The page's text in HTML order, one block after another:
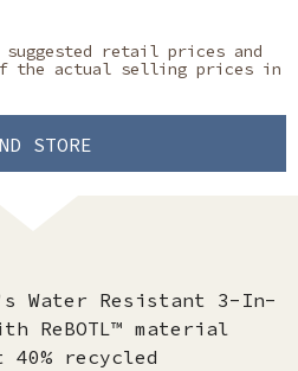
retail prices and
the actual selling prices in
STORE
Water Resistant 3-In-
ReBOTL™ material
recycled